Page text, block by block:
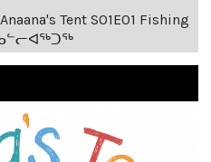
Anaana's Tent S01E01 Fishing